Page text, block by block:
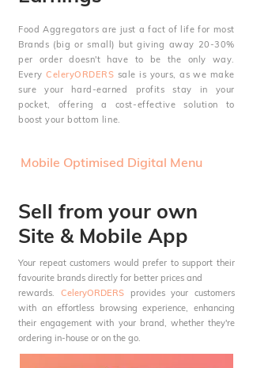
Food Aggregators are just a fact of life for most
Brands (big or small) but giving away 20-30%
per order doesn't have to be the only way.
Every CeleryORDERS sale is yours, as we make
sure your hard-earned profits stay in your
pocket, offering a cost-effective solution to
boost your bottom line.
Mobile Optimised Digital Menu
Sell from your own
Site & Mobile App
Your repeat customers would prefer to support their
favourite brands directly for better prices and
rewards.
CeleryORDERSprovides your customers
with an effortless browsing experience, enhancing
their engagement with your brand, whether they're
ordering in-house or on the go.